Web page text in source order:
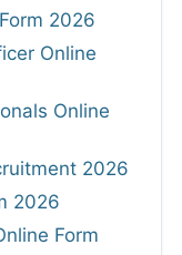
2026
Online
Online
2026
2026
Form